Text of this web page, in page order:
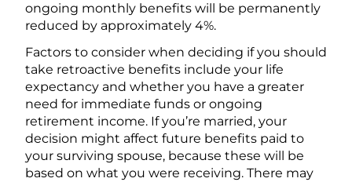
ongoing monthly benefits will be permanently
reduced by approximately 4%.
Factors to consider when deciding if you should
take retroactive benefits include your life
expectancy and whether you have a greater
need for immediate funds or ongoing
retirement income. If you’re married, your
decision might affect future benefits paid to
your surviving spouse, because these will be
based on what you were receiving. There may